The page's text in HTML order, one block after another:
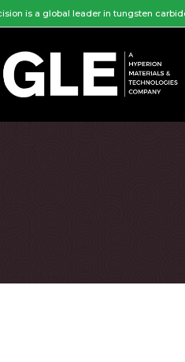
is a global leader in tungsten